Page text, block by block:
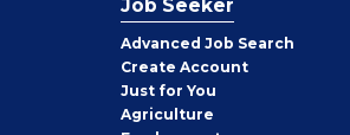
Job Seeker
Advanced Job Search
Create Job
Seeker
Account
Just for You
Agriculture